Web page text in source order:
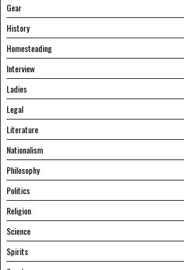
Gear
History
Homesteading
Interview
Ladies
Legal
Literature
Nationalism
Philosophy
Politics
Religion
Science
Spirits